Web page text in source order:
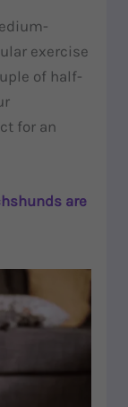
exercise
of half-
for an
are